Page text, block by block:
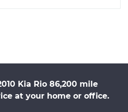
Kia Rio 86,200 mile
at your home or office.